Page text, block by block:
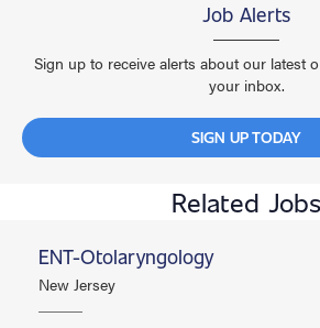
Job Alerts
Sign up to receive alerts about our latest
your inbox.
SIGN UP TODAY
Related Jobs
ENT-Otolaryngology
New Jersey